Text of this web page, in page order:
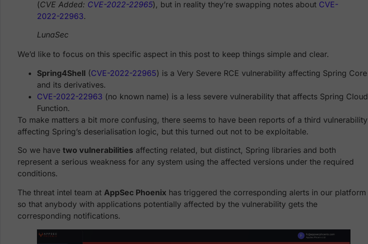
(CVE Added: CVE-2022-22965), but in reality they’re swapping notes about CVE-
2022-22963.
LunaSec
We’d like to focus on this specific aspect in this post to keep things simple and clear.
Spring4Shell (CVE-2022-22965) is a Very Severe RCE vulnerability affecting Spring Core
and its derivatives.
CVE-2022-22963 (no known name) is a less severe vulnerability that affects Spring Cloud
Function.
To make matters a bit more confusing, there seems to have been reports of a third vulnerability
affecting Spring’s deserialisation logic, but this turned out not to be exploitable.
So we have two vulnerabilities affecting related, but distinct, Spring libraries and both
represent a serious weakness for any system using the affected versions under the required
conditions.
The threat intel team at AppSec Phoenix has triggered the corresponding alerts in our platform
so that anybody with applications potentially affected by the vulnerability gets the
corresponding notifications.